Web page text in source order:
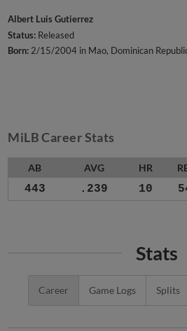
Albert Luis Gutierrez
Status: Released
Born: 2/15/2004 in Mao, Dominican
MiLB Career Stats
AB AVG HR
443 .239 10
Stats
Career Game Logs Splits